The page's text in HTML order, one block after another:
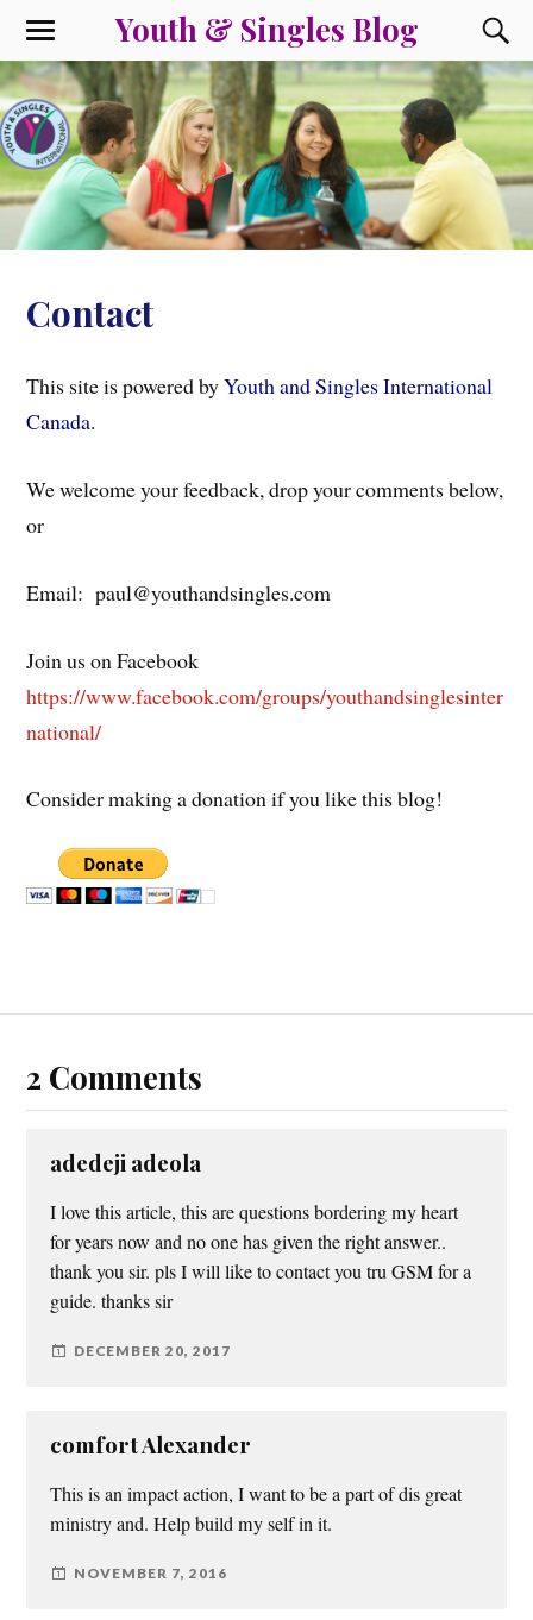
Youth & Singles Blog
Contact
This site is powered byYouth and Singles International
Canada.
We welcome your feedback, drop your comments below,
or
Email: paul@youthandsingles.com
Join us on Facebook
https://www.facebook.com/groups/youthandsinglesinter
national/
Consider making a donation if you like this blog!
2 Comments
adedeji adeola
I love this article, this are questions bordering my heart
for years now and no one has given the right answer..
thank you sir. pls I will like to contact you tru GSM for a
guide. thanks sir
DECEMBER 20, 2017
comfort Alexander
This is an impact action, I want to be a part of dis great
ministry and. Help build my self in it.
NOVEMBER 7, 2016